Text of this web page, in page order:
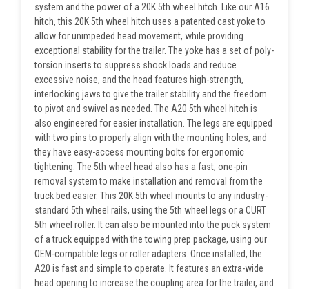
system and the power of a 20K 5th wheel hitch. Like our A16
hitch, this 20K 5th wheel hitch uses a patented cast yoke to
allow for unimpeded head movement, while providing
exceptional stability for the trailer. The yoke has a set of poly-
torsion inserts to suppress shock loads and reduce
excessive noise, and the head features high-strength,
interlocking jaws to give the trailer stability and the freedom
to pivot and swivel as needed. The A20 5th wheel hitch is
also engineered for easier installation. The legs are equipped
with two pins to properly align with the mounting holes, and
they have easy-access mounting bolts for ergonomic
tightening. The 5th wheel head also has a fast, one-pin
removal system to make installation and removal from the
truck bed easier. This 20K 5th wheel mounts to any industry-
standard 5th wheel rails, using the 5th wheel legs or a CURT
5th wheel roller. It can also be mounted into the puck system
of a truck equipped with the towing prep package, using our
OEM-compatible legs or roller adapters. Once installed, the
A20 is fast and simple to operate. It features an extra-wide
head opening to increase the coupling area for the trailer, and